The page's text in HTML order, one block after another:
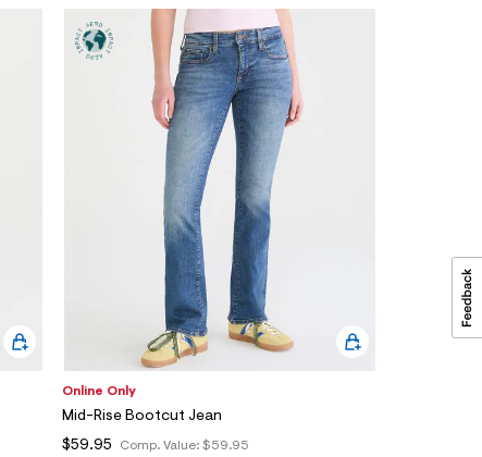
Online Only
Mid-Rise Bootcut Jean
Comp. Value: $59.95
$59.95